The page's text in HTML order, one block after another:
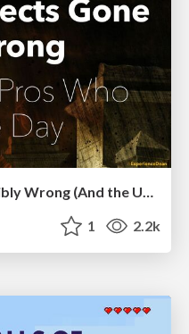
Digital Projects Gone Horribly Wrong (And the UX Pros Who Still Save the Day) - Dean Schuster
1 2.2k